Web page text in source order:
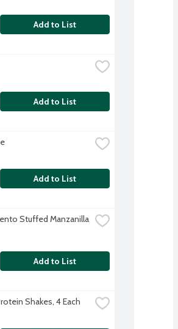
Add to List
Add to List
Add to List
Stuffed Manzanilla
Add to List
Shakes, 4 Each